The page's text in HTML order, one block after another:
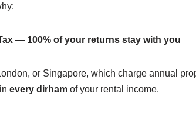
— 100% of your returns stay with you
or Singapore, which charge annual
every dirhamof your rental income.